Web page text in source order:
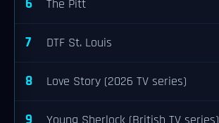
6 The Pitt
7 DTF St. Louis
8 Love Story (2026 TV series)